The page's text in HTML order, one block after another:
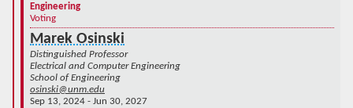
Engineering
Voting
Marek Osinski
Distinguished Professor
Electrical and Computer Engineering
School of Engineering
osinski@unm.edu
Sep 13, 2024 - Jun 30, 2027